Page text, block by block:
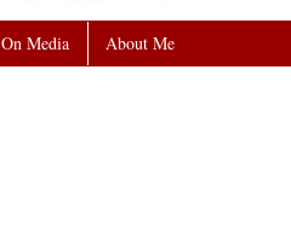
On Media About Me